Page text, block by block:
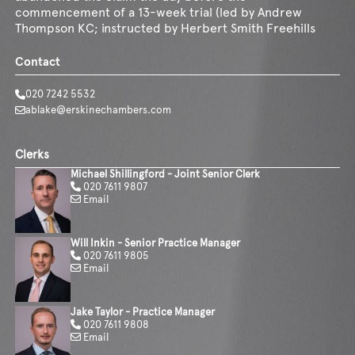
commencement of a 13-week trial (led by Andrew
Thompson KC; instructed by Herbert Smith Freehills
Contact
020 7242 5532
ablake@erskinechambers.com
Clerks
Michael Shillingford - Joint Senior Clerk
020 7611 9807
Email
Will Inkin - Senior Practice Manager
020 7611 9805
Email
Jake Taylor - Practice Manager
020 7611 9808
Email